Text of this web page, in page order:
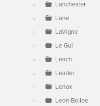
Lanchester
Lane
LaVigne
Le Gui
Leach
Leader
Lenox
Leon-Bollee